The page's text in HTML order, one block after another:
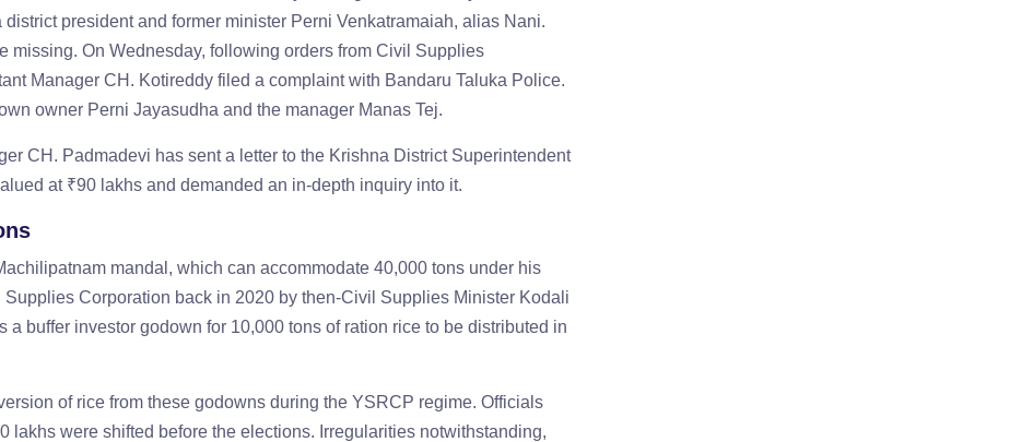
president and former minister Perni Venkatramaiah, alias Nani.
missing. On Wednesday, following orders from Civil Supplies
Manager CH. Kotireddy filed a complaint with Bandaru Taluka Police.
owner Perni Jayasudha and the manager Manas Tej.
CH. Padmadevi has sent a letter to the Krishna District Superintendent
at ₹90 lakhs and demanded an in-depth inquiry into it.
mandal, which can accommodate 40,000 tons under his
Corporation back in 2020 by then-Civil Supplies Minister Kodali
buffer investor godown for 10,000 tons of ration rice to be distributed in
of rice from these godowns during the YSRCP regime. Officials
lakhs were shifted before the elections. Irregularities notwithstanding,